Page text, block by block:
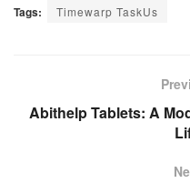
Tags: Timewarp TaskUs
Abithelp Tablets: A